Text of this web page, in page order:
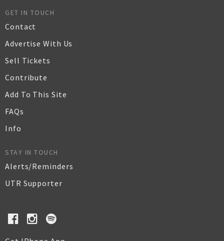
GET IN TOUCH
Contact
Advertise With Us
Sell Tickets
Contribute
Add To This Site
FAQs
Info
STAY IN TOUCH
Alerts/Reminders
UTR Supporter